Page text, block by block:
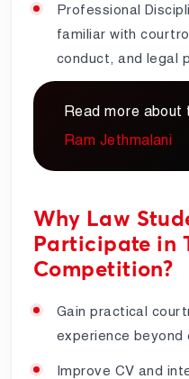
Professional
familiar with
conduct, and legal
Read more about
Ram Jethmalani
Why Law
Participate in
Competition?
Gain practical
experience beyond
Improve CV and